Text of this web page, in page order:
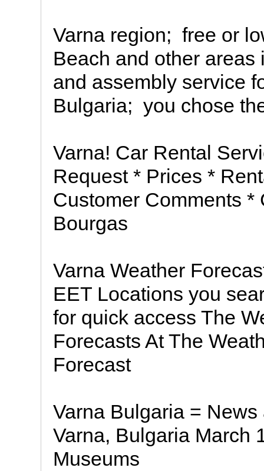
Varna region;  free or
Beach and other
and assembly service
Bulgaria;  you chose
Varna! Car Rental
Request * Prices *
Customer Comments *
Bourgas
Varna Weather
EET Locations you
for quick access The
Forecasts At The
Forecast
Varna Bulgaria =
Varna, Bulgaria March
Museums